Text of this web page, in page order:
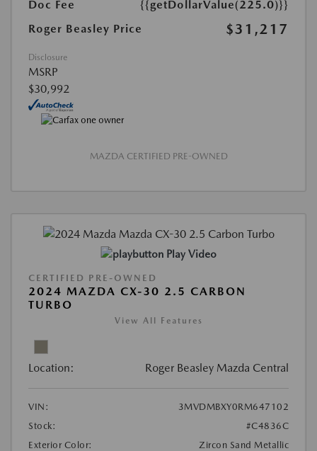
Doc Fee
{{getDollarValue(225.0)}}
Roger Beasley Price
$31,217
Disclosure
MSRP
$30,992
MAZDA CERTIFIED PRE-OWNED
Play Video
CERTIFIED PRE-OWNED
2024 MAZDA CX-30 2.5 CARBON
TURBO
View All Features
Location: Roger Beasley Mazda Central
VIN:
3MVDMBXY0RM647102
Stock:
#C4836C
Exterior Color:
Zircon Sand Metallic